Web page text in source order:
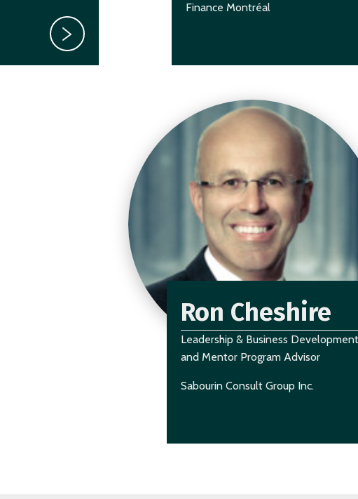
Finance Montréal
Ron Cheshire
Leadership & Business
and Mentor Program Advisor
Sabourin Consult Group Inc.